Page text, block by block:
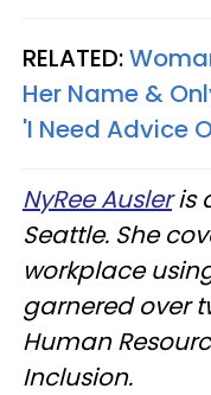
RELATED:
Her Name &
'I Need Advice
NyRee Ausleris
Seattle. She
workplace
garnered over
Human
Inclusion.